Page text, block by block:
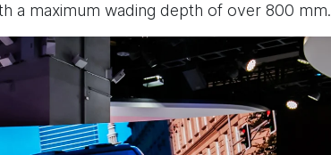
a maximum wading depth of over 800 mm.